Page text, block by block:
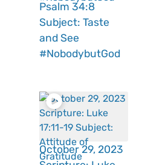
Psalm 34:8
Subject: Taste
and See
#NobodybutGod
October 29, 2023